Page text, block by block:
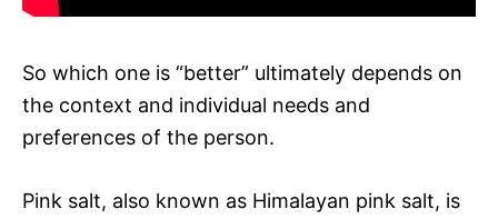
So which one is “better” ultimately depends on
the context and individual needs and
preferences of the person.
Pink salt, also known as Himalayan pink salt, is